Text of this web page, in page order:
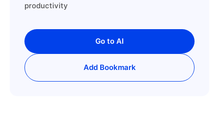
productivity
Go to AI
Add Bookmark